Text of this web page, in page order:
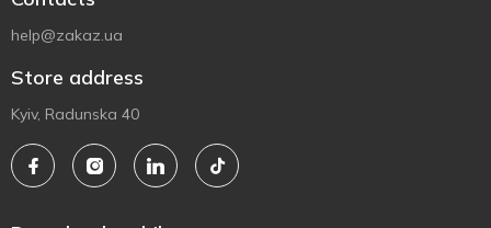
help@zakaz.ua
Store address
Kyiv, Radunska 40